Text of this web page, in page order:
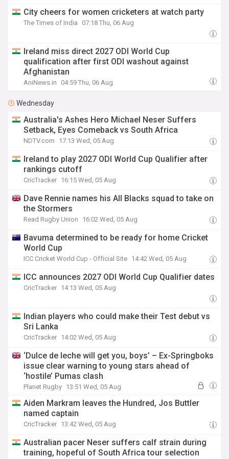
City cheers for women cricketers at watch party
The Times of India 07:18 Thu, 06 Aug
Ireland miss direct 2027 ODI World Cup
qualification after first ODI washout against
Afghanistan
AniNews.in 04:59 Thu, 06 Aug
Wednesday
Australia's Ashes Hero Michael Neser Suffers
Setback, Eyes Comeback vs South Africa
NDTV.com 17:13 Wed, 05 Aug
Ireland to play 2027 ODI World Cup Qualifier after
rankings cutoff
CricTracker 16:15 Wed, 05 Aug
Dave Rennie names his All Blacks squad to take on
the Stormers
Read Rugby Union 16:02 Wed, 05 Aug
Bavuma determined to be ready for home Cricket
World Cup
ICC Cricket World Cup - Official Site 14:42 Wed, 05 Aug
ICC announces 2027 ODI World Cup Qualifier dates
CricTracker 14:13 Wed, 05 Aug
Indian players who could make their Test debut vs
Sri Lanka
CricTracker 14:02 Wed, 05 Aug
‘Dulce de leche will get you, boys’ – Ex-Springboks
issue clear warning to young stars ahead of
‘hostile’ Pumas clash
Planet Rugby 13:51 Wed, 05 Aug
Aiden Markram leaves the Hundred, Jos Buttler
named captain
CricTracker 13:42 Wed, 05 Aug
Australian pacer Neser suffers calf strain during
training, hopeful of South Africa tour selection